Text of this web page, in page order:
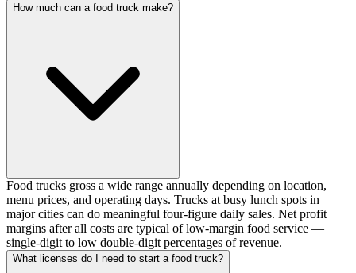
How much can a food truck make?
Food trucks gross a wide range annually depending on location,
menu prices, and operating days. Trucks at busy lunch spots in
major cities can do meaningful four-figure daily sales. Net profit
margins after all costs are typical of low-margin food service —
single-digit to low double-digit percentages of revenue.
What licenses do I need to start a food truck?